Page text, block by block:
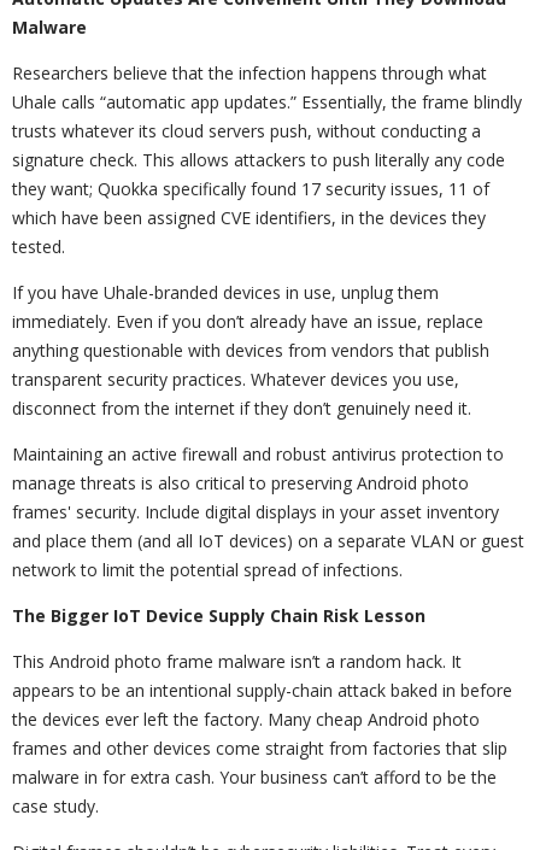
Malware
Researchers believe that the infection happens through what
Uhale calls “automatic app updates.” Essentially, the frame blindly
trusts whatever its cloud servers push, without conducting a
signature check. This allows attackers to push literally any code
they want; Quokka specifically found 17 security issues, 11 of
which have been assigned CVE identifiers, in the devices they
tested.
If you have Uhale-branded devices in use, unplug them
immediately. Even if you don’t already have an issue, replace
anything questionable with devices from vendors that publish
transparent security practices. Whatever devices you use,
disconnect from the internet if they don’t genuinely need it.
Maintaining an active firewall and robust antivirus protection to
manage threats is also critical to preserving Android photo
frames' security. Include digital displays in your asset inventory
and place them (and all IoT devices) on a separate VLAN or guest
network to limit the potential spread of infections.
The Bigger IoT Device Supply Chain Risk Lesson
This Android photo frame malware isn’t a random hack. It
appears to be an intentional supply-chain attack baked in before
the devices ever left the factory. Many cheap Android photo
frames and other devices come straight from factories that slip
malware in for extra cash. Your business can’t afford to be the
case study.